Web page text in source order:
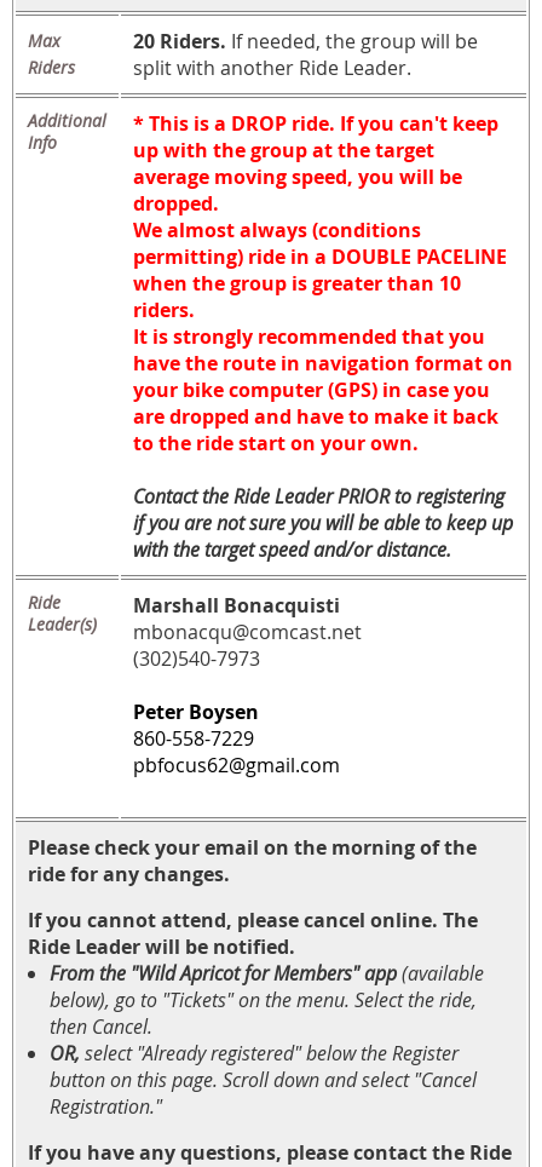
Max
Riders
20 Riders. If needed, the group will be
split with another Ride Leader.
Additional
Info
* This is a DROP ride. If you can't keep
up with the groupat the target
average moving speed, you will be
dropped.
We almost always (conditions
permitting) ride in a DOUBLE PACELINE
when the group is greater than 10
riders.
It is strongly recommended that you
have the route in navigation format on
your bike computer (GPS) in case you
are dropped and have to make it back
to the ride start on your own.
Contact the Ride Leader PRIOR to registering
if you are not sure you will be able to keep up
with the target speed and/or distance.
Ride
Leader(s)
Marshall Bonacquisti
mbonacqu@comcast.net
(302)540-7973
Peter Boysen
860-558-7229
pbfocus62@gmail.com
Please check your email on the morning of the
ride for any changes.
If you cannot attend, please cancel online. The
Ride Leader will be notified.
From the "Wild Apricot for Members" app(available
below), go to "Tickets" on the menu. Select the ride,
then Cancel.
OR, select "Already registered" below the Register
button on this page. Scroll down and select "Cancel
Registration."
If you have any questions, please contact the Ride